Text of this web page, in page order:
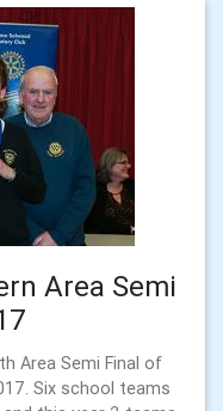
Area Semi
Area Semi Final of
Six school teams